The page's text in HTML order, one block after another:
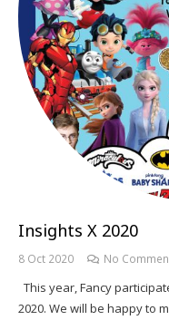
Insights X 2020
8 Oct 2020 No
This year, Fancy
2020. We will be happy to